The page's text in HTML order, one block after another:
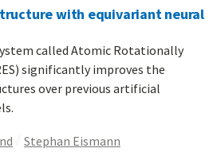
with equivariant neural
called Atomic Rotationally
significantly improves the
over previous artificial
Stephan Eismann